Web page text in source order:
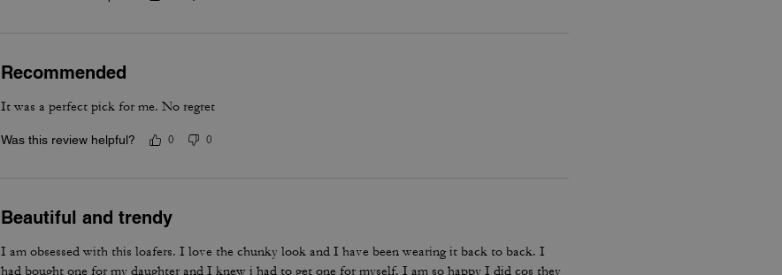
Recommended
It was a perfect pick for me. No regret
Was this review helpful? 0 0
Beautiful and trendy
I am obsessed with this loafers. I love the chunky look and I have been wearing it back to back. I
had bought one for my daughter and I knew i had to get one for myself. I am so happy I did cos they